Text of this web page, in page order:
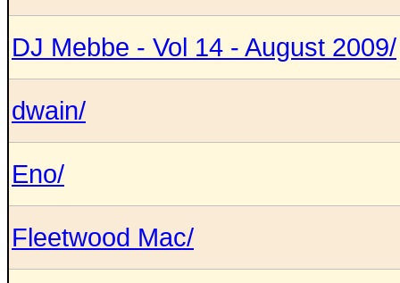
DJ Mebbe - Vol 14 - August 2009/
dwain/
Eno/
Fleetwood Mac/